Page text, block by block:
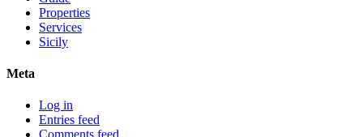
Properties
Services
Sicily
Meta
Log in
Entries feed